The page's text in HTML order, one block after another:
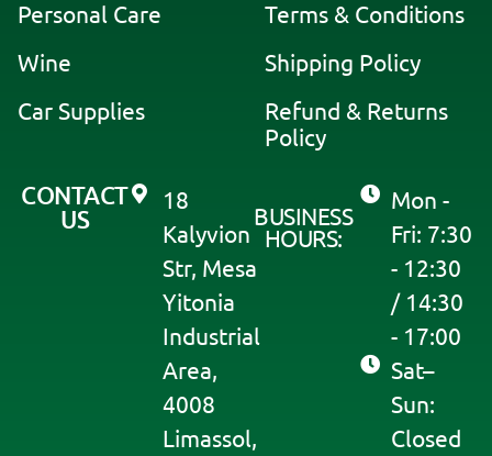
i
e
:
Personal Care
Wine
Car Supplies
Terms & Conditions
Shipping Policy
Refund & Returns
Policy
CONTACT
US
18
Kalyvion
Str, Mesa
Yitonia
Industrial
Area,
4008
Limassol,
BUSINESS
HOURS:
Mon -
Fri: 7:30
- 12:30
/ 14:30
- 17:00
Sat–
Sun:
Closed